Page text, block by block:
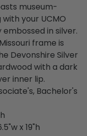
museum-
your UCMO
in silver.
frame is
Devonshire Silver
with a dark
inner lip.
Bachelor's
x 19"h